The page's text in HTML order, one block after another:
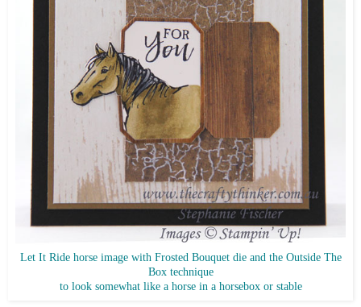
Let It Ride horse image with Frosted Bouquet die and the Outside The
Box technique
to look somewhat like a horse in a horsebox or stable